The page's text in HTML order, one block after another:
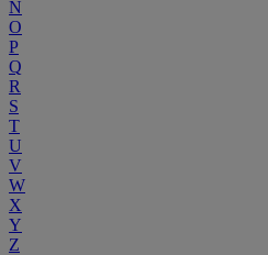
N
O
P
Q
R
S
T
U
V
W
X
Y
Z